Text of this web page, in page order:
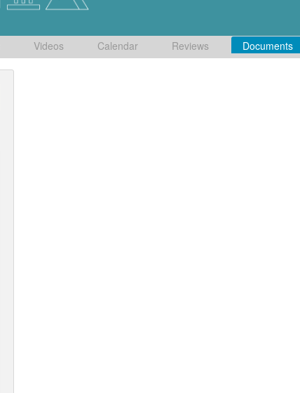
Videos Calendar Reviews Documents